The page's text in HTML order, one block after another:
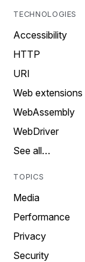
TECHNOLOGIES
Accessibility
HTTP
URI
Web extensions
WebAssembly
WebDriver
See all…
TOPICS
Media
Performance
Privacy
Security